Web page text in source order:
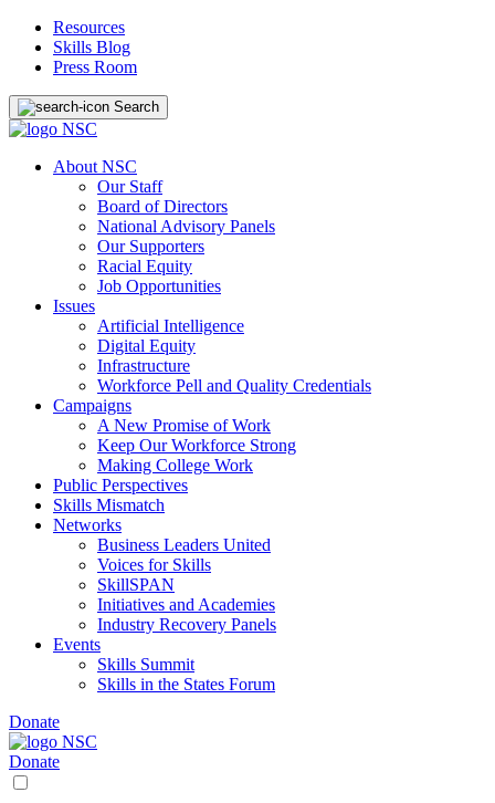
Resources
Skills Blog
Press Room
Search
About NSC
Our Staff
Board of Directors
National Advisory Panels
Our Supporters
Racial Equity
Job Opportunities
Issues
Artificial Intelligence
Digital Equity
Infrastructure
Workforce Pell and Quality Credentials
Campaigns
A New Promise of Work
Keep Our Workforce Strong
Making College Work
Public Perspectives
Skills Mismatch
Networks
Business Leaders United
Voices for Skills
SkillSPAN
Initiatives and Academies
Industry Recovery Panels
Events
Skills Summit
Skills in the States Forum
Donate
Donate